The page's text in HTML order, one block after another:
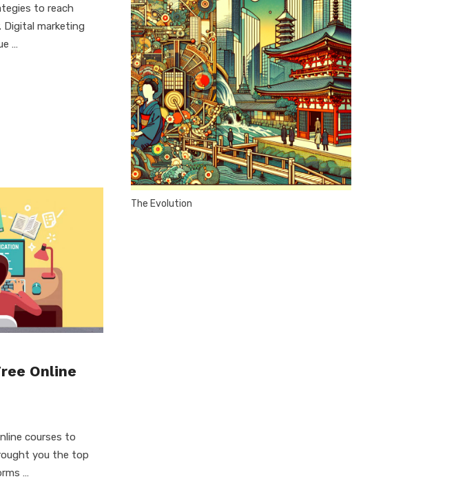
to reach
Digital marketing
…
Online
courses to
you the top
…
The Evolution